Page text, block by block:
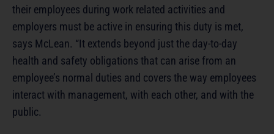
their employees during work related activities and
employers must be active in ensuring this duty is met,
says McLean. “It extends beyond just the day-to-day
health and safety obligations that can arise from an
employee’s normal duties and covers the way employees
interact with management, with each other, and with the
public.